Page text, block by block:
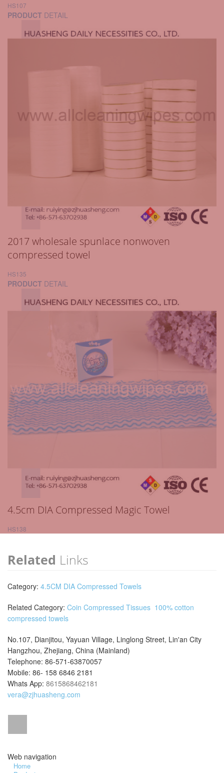
HS107
PRODUCT DETAIL
2017 wholesale spunlace nonwoven
compressed towel
HS135
PRODUCT DETAIL
4.5cm DIA Compressed Magic Towel
HS138
Related Links
Category: 4.5CM DIA Compressed Towels
Related Category: Coin Compressed Tissues 100% cotton
compressed towels
No.107, Dianjitou, Yayuan Village, Linglong Street, Lin'an City
Hangzhou, Zhejiang, China (Mainland)
Telephone: 86-571-63870057
Mobile: 86- 158 6846 2181
Whats App: 8615868462181
vera@zjhuasheng.com
Web navigation
Home